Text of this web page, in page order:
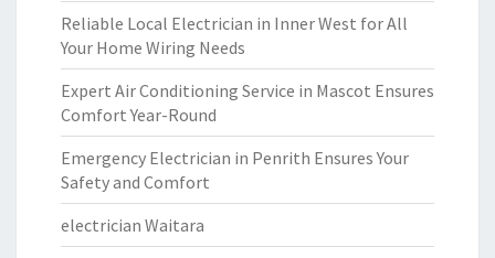
Reliable Local Electrician in Inner West for All
Your Home Wiring Needs
Expert Air Conditioning Service in Mascot Ensures
Comfort Year-Round
Emergency Electrician in Penrith Ensures Your
Safety and Comfort
electrician Waitara